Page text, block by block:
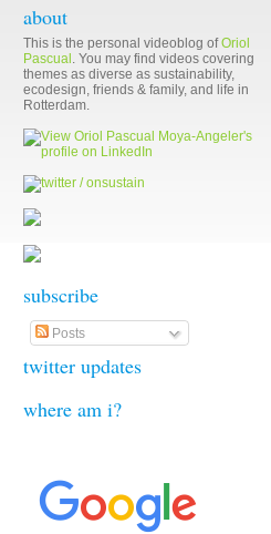
about
This is the personal videoblog ofOriol
Pascual . You may find videos covering
themes as diverse as sustainability,
ecodesign, friends & family, and life in
Rotterdam.
subscribe
Posts
twitter updates
where am i?